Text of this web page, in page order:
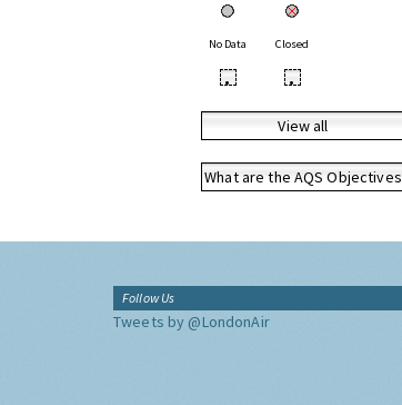
No Data Closed
• •
View all
What are the AQS Objectives
Follow Us
Tweets by @LondonAir